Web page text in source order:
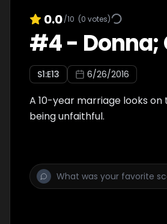
0.0/10 (0 votes)
#4- Donna;
S1:E13 6/26/2016
A 10-year marriage looks
being unfaithful.